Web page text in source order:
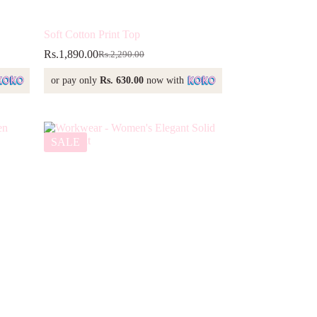
Soft Cotton Print Top
Rs.2,290.00
Original
was:
Rs.1,890.00Current
is:
or pay only Rs. 630.00now with
SALE